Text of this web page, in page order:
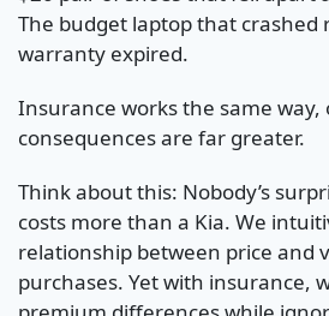
The budget laptop that crashed
warranty expired.
Insurance works the same way,
consequences are far greater.
Think about this: Nobody’s
costs more than a Kia. We
relationship between price and
purchases. Yet with insurance,